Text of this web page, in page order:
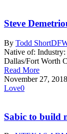
Steve
By Todd Short
Native of: Industry:
Dallas/Fort Worth
Read More
November 27, 2018
Love0
Sabic to build